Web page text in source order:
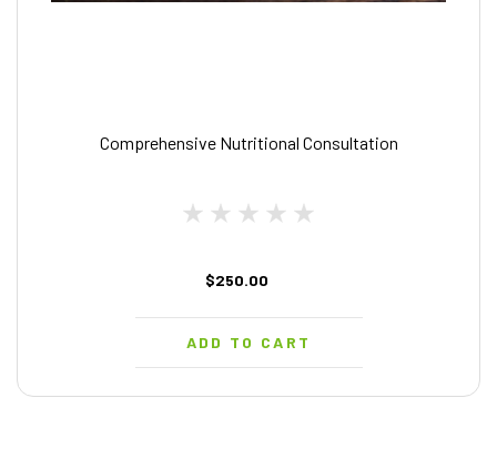
Comprehensive Nutritional Consultation
$250.00
ADD TO CART